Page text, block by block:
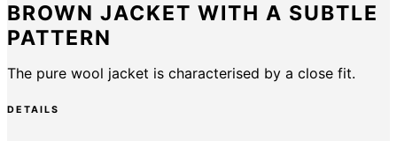
BROWN JACKET WITH A SUBTLE
PATTERN
The pure wool jacket is characterised by a close fit.
DETAILS